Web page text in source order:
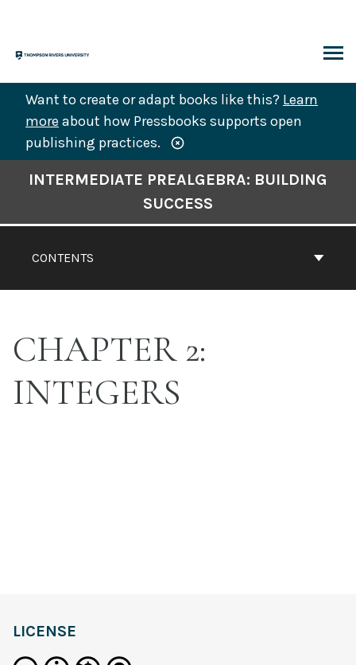
content
Want to create or adapt books like this? Learn
more about how Pressbooks supports open
publishing practices.
CONTENTS
INTERMEDIATE PREALGEBRA: BUILDING
SUCCESS
CHAPTER 2:
INTEGERS
LICENSE